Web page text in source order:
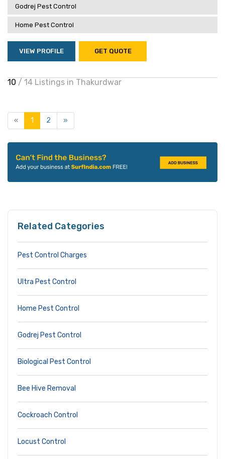
Godrej Pest Control
Home Pest Control
VIEW PROFILE GET QUOTE
10 / 14 Listings in Thakurdwar
« 1 2 »
Related Categories
Pest Control Charges
Ultra Pest Control
Home Pest Control
Godrej Pest Control
Biological Pest Control
Bee Hive Removal
Cockroach Control
Locust Control